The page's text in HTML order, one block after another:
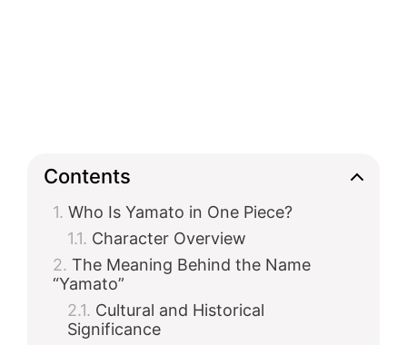
Contents
Who Is Yamato in One Piece?
Character Overview
The Meaning Behind the Name
“Yamato”
Cultural and Historical
Significance